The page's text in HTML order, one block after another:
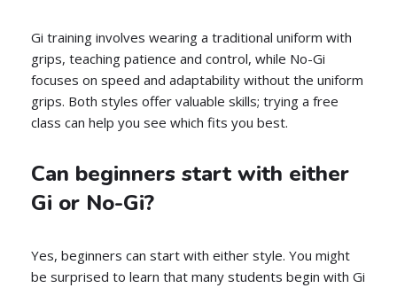
Gi training involves wearing a traditional uniform with
grips, teaching patience and control, while No-Gi
focuses on speed and adaptability without the uniform
grips. Both styles offer valuable skills; trying a free
class can help you see which fits you best.
Can beginners start with either
Gi or No-Gi?
Yes, beginners can start with either style. You might
be surprised to learn that many students begin with Gi